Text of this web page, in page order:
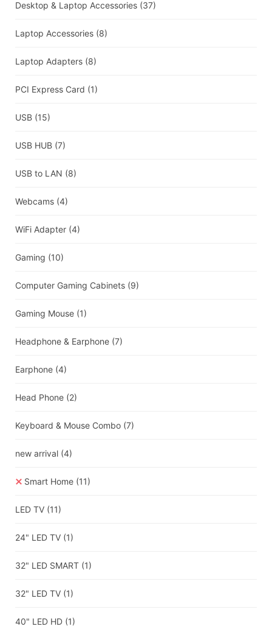
Desktop & Laptop Accessories (37)
Laptop Accessories (8)
Laptop Adapters (8)
PCI Express Card (1)
USB (15)
USB HUB (7)
USB to LAN (8)
Webcams (4)
WiFi Adapter (4)
Gaming (10)
Computer Gaming Cabinets (9)
Gaming Mouse (1)
Headphone & Earphone (7)
Earphone (4)
Head Phone (2)
Keyboard & Mouse Combo (7)
new arrival (4)
Smart Home (11)
LED TV (11)
24" LED TV (1)
32" LED SMART (1)
32" LED TV (1)
40" LED HD (1)